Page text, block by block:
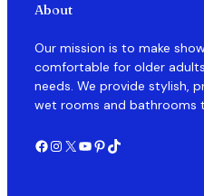
About
Our mission is to make
comfortable for older
needs. We provide stylish,
wet rooms and bathrooms
Facebook Instagram X YouTube Pinterest TikTok